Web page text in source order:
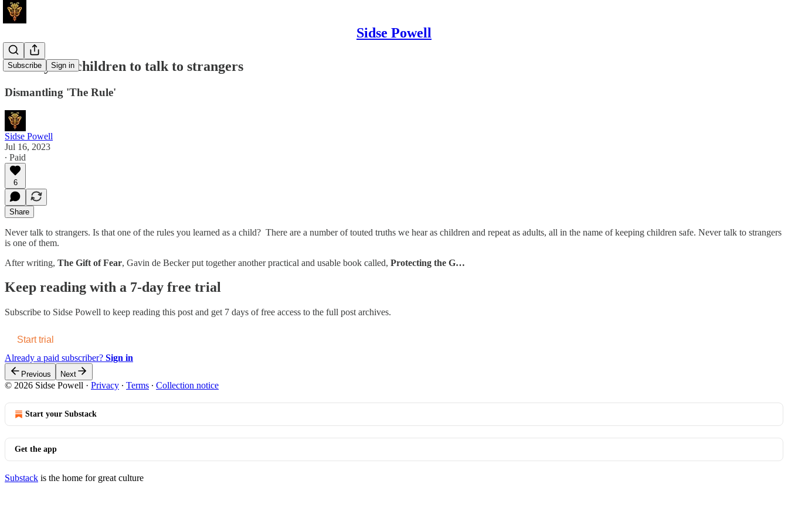
Sidse Powell
Subscribe Sign in
Teach your children to talk to strangers
Dismantling 'The Rule'
Sidse Powell
Jul 16, 2023
∙ Paid
6
Share
Never talk to strangers. Is that one of the rules you learned as a child? There are a number of touted truths we hear as children and repeat as adults, all in the name of keeping children safe. Never talk to strangers
is one of them.
After writing, The Gift of Fear, Gavin de Becker put together another practical and usable book called, Protecting the G…
Keep reading with a 7-day free trial
Subscribe to Sidse Powell to keep reading this post and get 7 days of free access to the full post archives.
Start trial
Already a paid subscriber? Sign in
Previous Next
© 2026 Sidse Powell · Privacy ∙ Terms ∙ Collection notice
Start your Substack
Get the app
Substack is the home for great culture